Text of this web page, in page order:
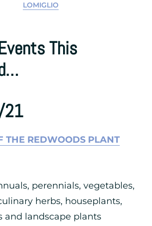
LOMIGLIO
This
21
THE REDWOODS PLANT
perennials, vegetables,
herbs, houseplants,
and landscape plants